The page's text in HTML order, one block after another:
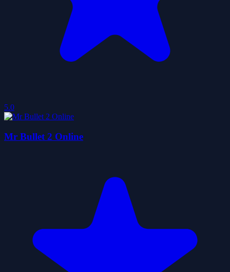
5.0
Mr Bullet 2 Online